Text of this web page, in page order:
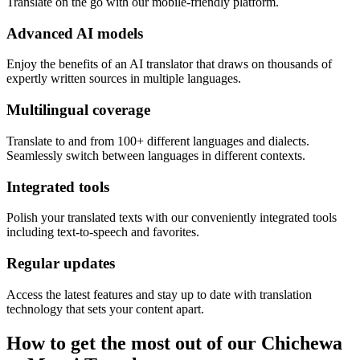
Advanced AI models
Enjoy the benefits of an AI translator that draws on thousands of
expertly written sources in multiple languages.
Multilingual coverage
Translate to and from 100+ different languages and dialects.
Seamlessly switch between languages in different contexts.
Integrated tools
Polish your translated texts with our conveniently integrated tools
including text-to-speech and favorites.
Regular updates
Access the latest features and stay up to date with translation
technology that sets your content apart.
How to get the most out of our Chichewa